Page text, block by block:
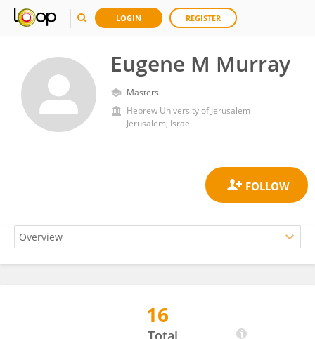
LOGIN REGISTER
Eugene M Murray
Masters
Hebrew University of Jerusalem
Jerusalem, Israel
16
Total